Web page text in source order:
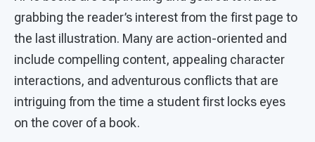
grabbing the reader’s interest from the first page to
the last illustration. Many are action-oriented and
include compelling content, appealing character
interactions, and adventurous conflicts that are
intriguing from the time a student first locks eyes
on the cover of a book.